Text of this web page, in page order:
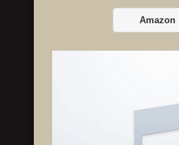
Amazon